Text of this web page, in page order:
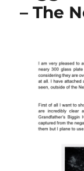
– The